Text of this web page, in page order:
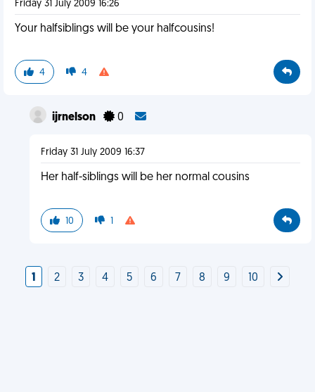
Friday 31 July 2009 16:26
Your halfsiblings will be your halfcousins!
4 4
ijrnelson 0
Friday 31 July 2009 16:37
Her half-siblings will be her normal cousins
10 1
1 2 3 4 5 6 7 8 9 10